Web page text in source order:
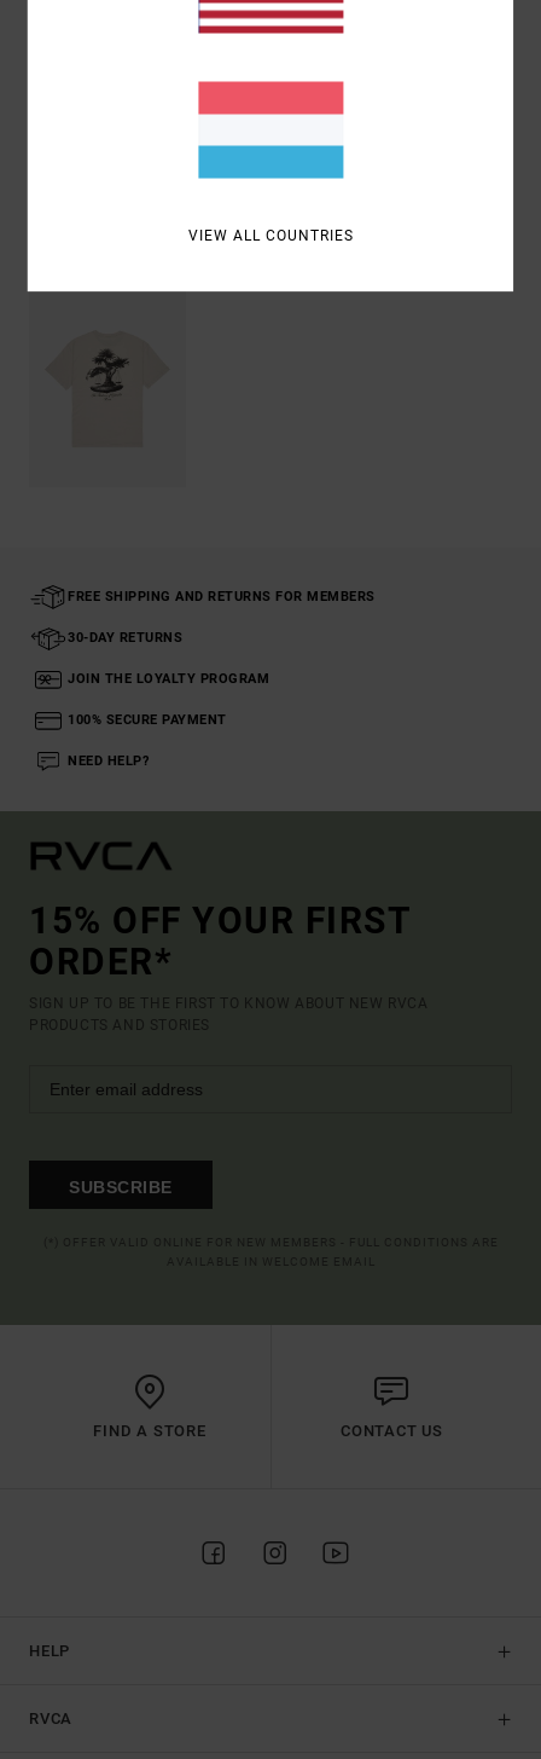
Shipping & Returns
Recently Viewed
FREE SHIPPING AND RETURNS FOR MEMBERS
30-DAY RETURNS
JOIN THE LOYALTY PROGRAM
100% SECURE PAYMENT
NEED HELP?
15% OFF YOUR FIRST
ORDER*
SIGN UP TO BE THE FIRST TO KNOW ABOUT NEW RVCA
PRODUCTS AND STORIES
SUBSCRIBE
FIND A STORE CONTACT US
HELP
RVCA
VIEW ALL COUNTRIES